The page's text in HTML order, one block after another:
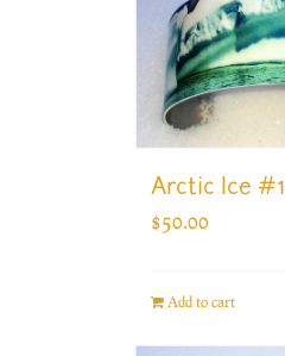
Arctic Ice #1
$50.00
Add to cart